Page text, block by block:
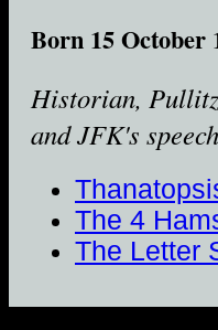
Born 15 October
Historian,
and JFK's
The 4
The Letter